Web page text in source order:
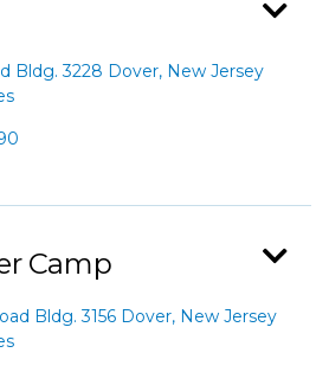
Bldg. 3228 Dover, New Jersey
Camp
Bldg. 3156 Dover, New Jersey